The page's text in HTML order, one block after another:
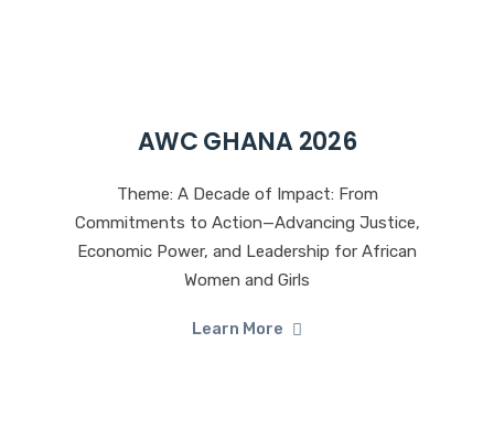
AWC GHANA 2026
Theme: A Decade of Impact: From
Commitments to Action—Advancing Justice,
Economic Power, and Leadership for African
Women and Girls
Learn More